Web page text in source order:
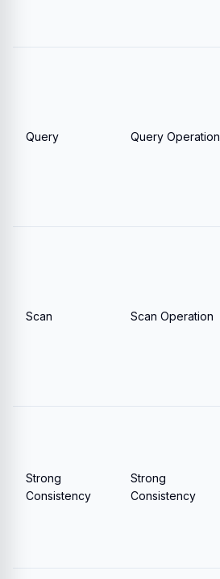
Query Query Operation
Scan Scan Operation
Strong
Consistency
Strong
Consistency